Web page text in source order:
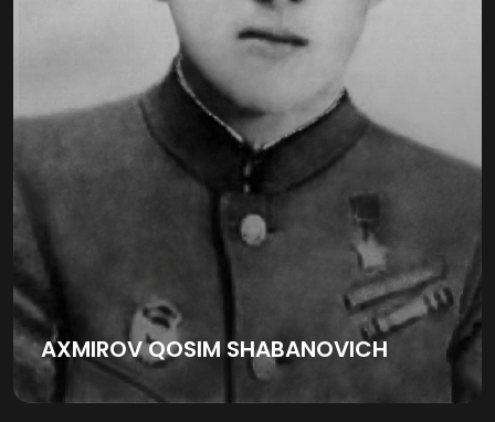
AXMIROV QOSIM SHABANOVICH